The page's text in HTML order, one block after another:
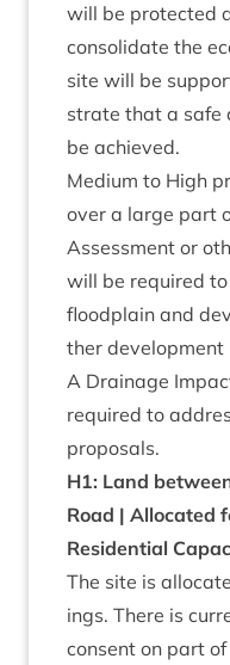
will be pro­tec­ted
con­sol­id­ate the
site will be
strate that a safe
be achieved.
Medi­um to High
over a large part
Assess­ment or
will be required
flood­plain and
ther devel­op­ment
A Drain­age
required to
proposals.
H1: Land
Road | Alloc­ated
Res­id­en­tial
The site is
ings. There is
con­sent on part